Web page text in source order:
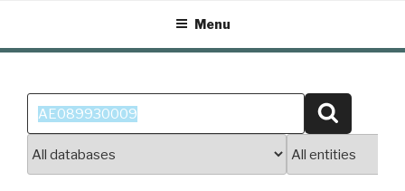
content
Menu
Search
for: